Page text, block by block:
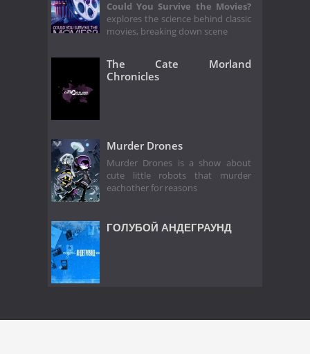
Could You Survive the Movies?
explores the science behind classic
movies, breaking down scene
The Cate Morland
Chronicles
Murder Drones
Murder Drones is a show about
cute little robots that murder
eachother for reasons
ГОЛУБОЙ АНДЕГРАУНД